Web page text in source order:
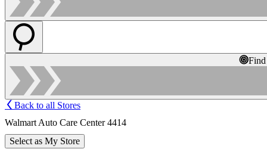
Back to all Stores
Walmart Auto Care Center 4414
Select as My Store